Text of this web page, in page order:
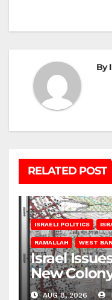
By
RELATED POST
ISRAELI POLITICS
RAMALLAH WEST
Israel
New
Ya’akov”
AUG 8, 2026